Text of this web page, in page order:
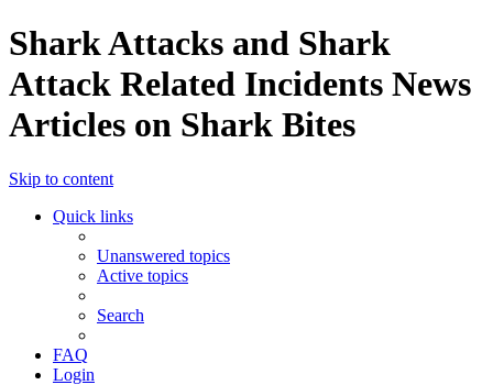
Shark Attacks and Shark
Attack Related Incidents News
Articles on Shark Bites
Skip to content
Quick links
Unanswered topics
Active topics
Search
FAQ
Login